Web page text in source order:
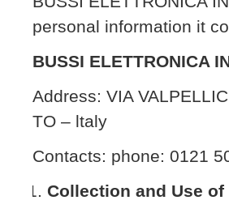
personal information it
BUSSI ELETTRONICA
Address: VIA
TO – ltaly
Contacts: phone: 0121
Collection and Use